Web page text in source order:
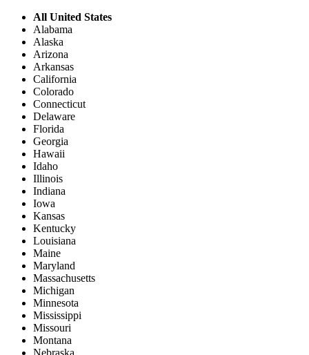
All United States
Alabama
Alaska
Arizona
Arkansas
California
Colorado
Connecticut
Delaware
Florida
Georgia
Hawaii
Idaho
Illinois
Indiana
Iowa
Kansas
Kentucky
Louisiana
Maine
Maryland
Massachusetts
Michigan
Minnesota
Mississippi
Missouri
Montana
Nebraska